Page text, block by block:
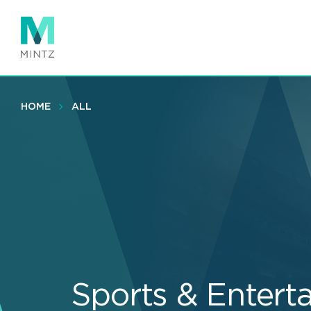
main
content
HOME ALL
Sports &